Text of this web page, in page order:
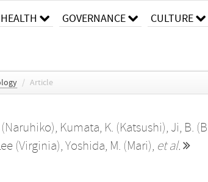
HEALTH GOVERNANCE CULTURE
/ Article
(Naruhiko), Kumata, K. (Katsushi), Ji, B.
(Virginia), Yoshida, M. (Mari), et al.